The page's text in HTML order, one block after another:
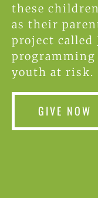
these
as their
project called
youth at risk.
GIVE NOW